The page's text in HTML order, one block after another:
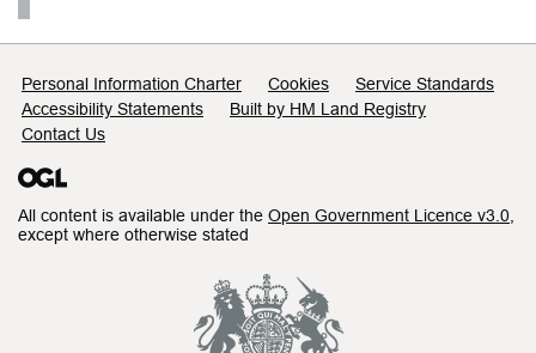
Support links
Personal Information Charter Cookies
Service Standards
Accessibility Statements
Built by HM Land Registry
Contact Us
All content is available under the Open Government Licence v3.0
except where otherwise stated